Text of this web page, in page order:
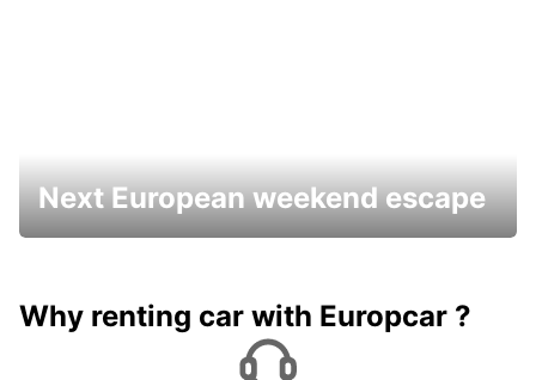
Next European weekend escape
Why renting car with Europcar ?